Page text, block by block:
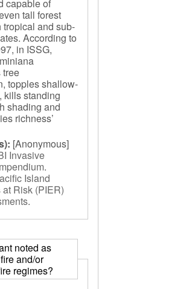
capable of
tall forest
tropical and sub-
According to
in ISSG,
tree
topples shallow-
kills standing
shading and
richness’
[Anonymous]
Invasive
.
Island
Risk (PIER)
.
noted as
and/or
regimes?